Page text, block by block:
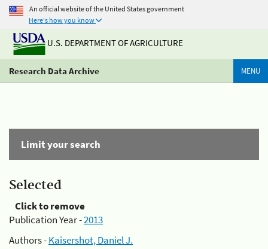
An official website of the United States government
Here's how you know
U.S. DEPARTMENT OF AGRICULTURE
Research Data Archive MENU
Limit your search
Selected
Click to remove
Publication Year -2013
Authors -Kaisershot, Daniel J.